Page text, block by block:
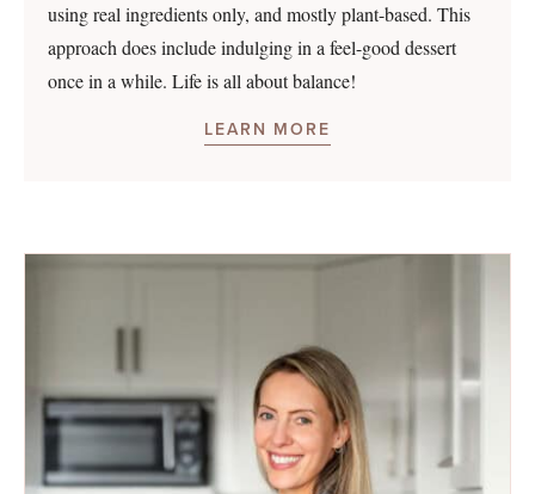
using real ingredients only, and mostly plant-based. This
approach does include indulging in a feel-good dessert
once in a while. Life is all about balance!
LEARN MORE